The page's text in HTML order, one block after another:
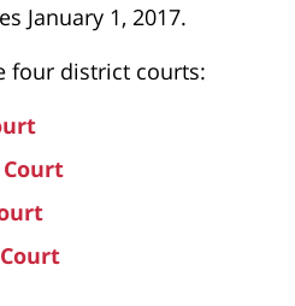
January 1, 2017.
four district courts: